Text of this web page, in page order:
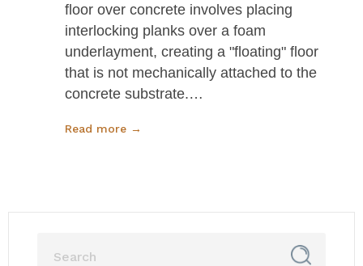
floor over concrete involves placing
interlocking planks over a foam
underlayment, creating a "floating" floor
that is not mechanically attached to the
concrete substrate.…
Read more →